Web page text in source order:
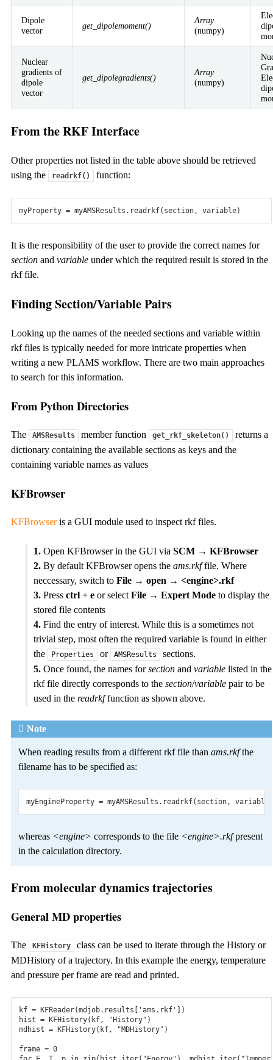
Dipole
vector
get_dipolemoment()
Array
(numpy)
Nuclear
gradients of
dipole
vector
get_dipolegradients()
Array
(numpy)
From the RKF Interface
Other properties not listed in the table above should be retrieved
using the
readrkf() function:
myProperty = myAMSResults . readrkf( section, variable)
It is the responsibility of the user to provide the correct names for
section and variable under which the required result is stored in the
rkf file.
Finding Section/Variable Pairs
Looking up the names of the needed sections and variable within
rkf files is typically needed for more intricate properties when
writing a new PLAMS workflow. There are two main approaches
to search for this information.
From Python Directories
The AMSResults member function get_rkf_skeleton()
returns a
dictionary containing the available sections as keys and the
containing variable names as values
KFBrowser
KFBrowseris a GUI module used to inspect rkf files.
1. Open KFBrowser in the GUI via SCM → KFBrowser
2. By default KFBrowser opens the ams.rkffile. Where
neccessary, switch to File → open → <engine>.rkf
3. Press ctrl + e or select File → Expert Mode to display the
stored file contents
4. Find the entry of interest. While this is a sometimes not
trivial step, most often the required variable is found in either
the
Properties or AMSResults
sections.
5. Once found, the names forsection and variable listed in the
rkf file directly corresponds to the section/variable pair to be
used in the readrkffunction as shown above.
Note
When reading results from a different rkf file than ams.rkfthe
filename has to be specified as:
myEngineProperty = myAMSResults . readrkf( section, variable
whereas <engine> corresponds to the file <engine>.rkfpresent
in the calculation directory.
From molecular dynamics trajectories
General MD properties
The KFHistory
class can be used to iterate through the History or
MDHistory of a trajectory. In this example the energy, temperature
and pressure per frame are read and printed.
kf = KFReader(mdjob. results 'ams.rkf'
])
hist = KFHistory( kf, "History" )
mdhist = KFHistory( kf, "MDHistory" )
frame = 0
Get a price quote License terms
Resellers
FAQ
© SCM – Software Chemistry & Materials 2026 – All Rights
Reserved
Privacy Disclaimer Cookies Terms of Use Copyright